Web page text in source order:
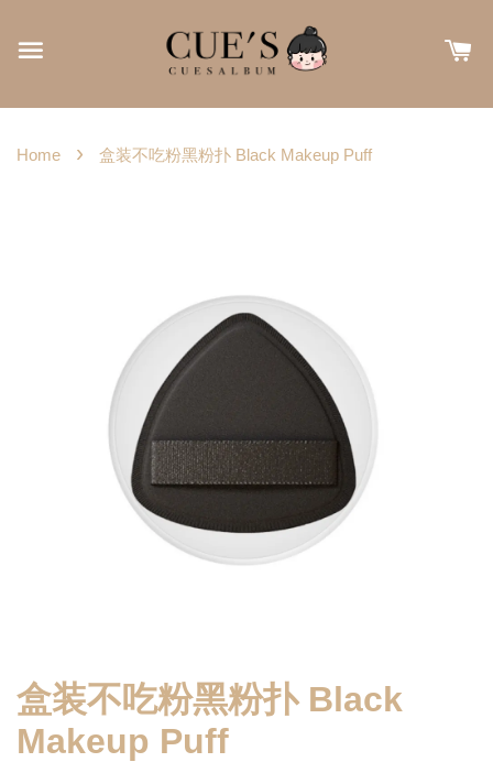
Home › 盒装不吃粉黑粉扑 Black Makeup Puff
盒装不吃粉黑粉扑 Black
Makeup Puff